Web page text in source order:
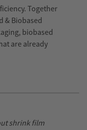
Together
& Biobased
biobased
are already